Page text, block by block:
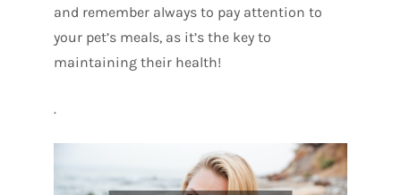
and remember always to pay attention to
your pet’s meals, as it’s the key to
maintaining their health!
.